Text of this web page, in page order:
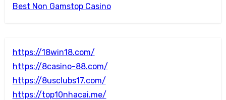
Best Non Gamstop Casino
https://18win18.com/
https://8casino-88.com/
https://8usclubs17.com/
https://top10nhacai.me/